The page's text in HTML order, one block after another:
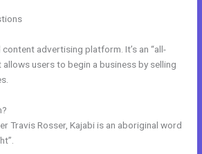
advertising platform. It’s an “all-
users to begin a business by selling
Travis Rosser, Kajabi is an aboriginal word